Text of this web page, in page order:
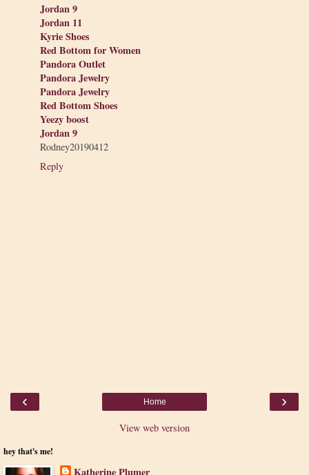
Jordan 9
Jordan 11
Kyrie Shoes
Red Bottom for Women
Pandora Outlet
Pandora Jewelry
Pandora Jewelry
Red Bottom Shoes
Yeezy boost
Jordan 9
Rodney20190412
Reply
‹ ›
Home
View web version
hey that's me!
Katherine Plumer